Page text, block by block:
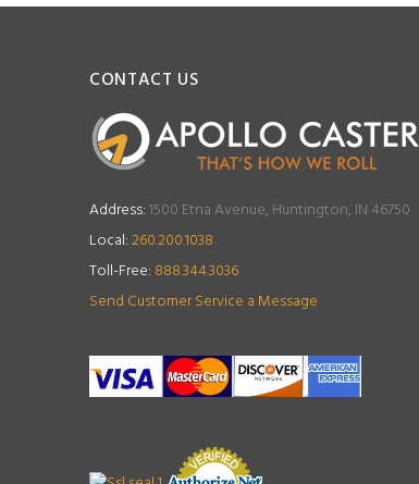
CONTACT US
Address:1500 Etna Avenue, Huntington, IN 46750
Local:260.200.1038
Toll-Free: 888.344.3036
Send Customer Service a Message